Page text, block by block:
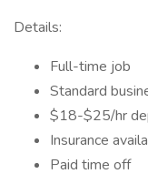
Details:
Full-time job
Standard
$18-$25/hr
Insurance
Paid time off